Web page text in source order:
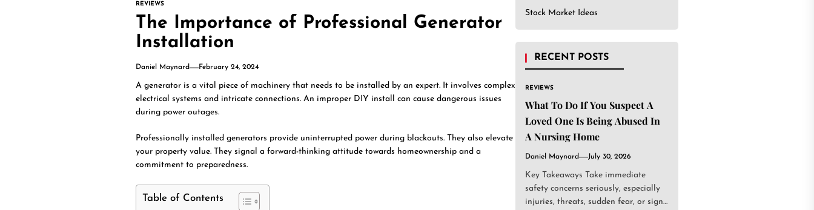
REVIEWS
The Importance of Professional Generator
Installation
Daniel Maynard February 24, 2024
A generator is a vital piece of machinery that needs to be installed by an expert. It involves complex
electrical systems and intricate connections. An improper DIY install can cause dangerous issues
during power outages.
Professionally installed generators provide uninterrupted power during blackouts. They also elevate
your property value. They signal a forward-thinking attitude towards homeownership and a
commitment to preparedness.
Table of Contents
Stock Market Ideas
RECENT POSTS
REVIEWS
What To Do If You Suspect A
Loved One Is Being Abused In
A Nursing Home
Daniel Maynard July 30, 2026
Key Takeaways Take immediate
safety concerns seriously, especially
injuries, threats, sudden fear, or signs